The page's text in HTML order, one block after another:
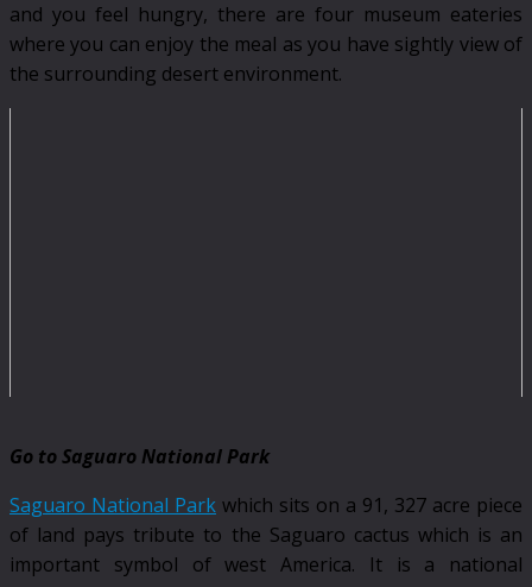
and you feel hungry, there are four museum eateries
where you can enjoy the meal as you have sightly view of
the surrounding desert environment.
Go to Saguaro National Park
Saguaro National Park which sits on a 91, 327 acre piece
of land pays tribute to the Saguaro cactus which is an
important symbol of west America. It is a national